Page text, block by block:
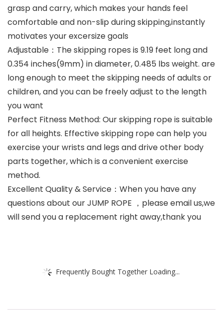
grasp and carry, which makes your hands feel
comfortable and non-slip during skipping,instantly
motivates your excersize goals
Adjustable：The skipping ropes is 9.19 feet long and
0.354 inches(9mm) in diameter, 0.485 lbs weight. are
long enough to meet the skipping needs of adults or
children, and you can be freely adjust to the length
you want
Perfect Fitness Method: Our skipping rope is suitable
for all heights. Effective skipping rope can help you
exercise your wrists and legs and drive other body
parts together, which is a convenient exercise
method.
Excellent Quality & Service：When you have any
questions about our JUMP ROPE ，please email us,we
will send you a replacement right away,thank you
Frequently Bought Together Loading...